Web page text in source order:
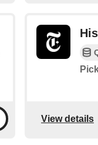
View details